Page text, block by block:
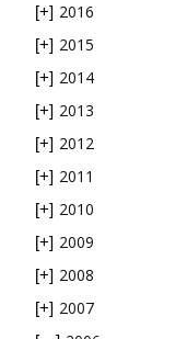
[+] 2016
[+] 2015
[+] 2014
[+] 2013
[+] 2012
[+] 2011
[+] 2010
[+] 2009
[+] 2008
[+] 2007